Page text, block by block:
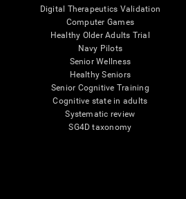
Digital Therapeutics Validation
Computer Games
Healthy Older Adults Trial
Navy Pilots
Senior Wellness
Healthy Seniors
Senior Cognitive Training
Cognitive state in adults
Systematic review
SG4D taxonomy